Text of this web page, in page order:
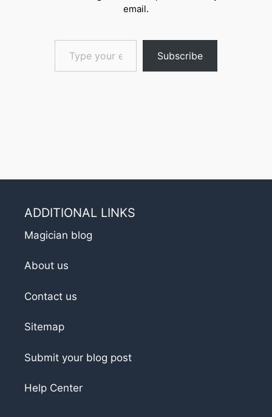
email.
Type your email…
Subscribe
ADDITIONAL LINKS
Magician blog
About us
Contact us
Sitemap
Submit your blog post
Help Center